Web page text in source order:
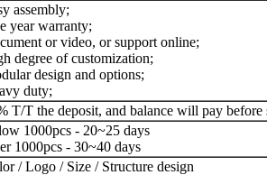
assembly;
year warranty;
or video, or support online;
degree of customization;
design and options;
duty;
T/T the deposit, and balance will pay before
1000pcs - 20~25 days
1000pcs - 30~40 days
/ Logo / Size / Structure design